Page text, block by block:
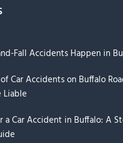
Fall Accidents Happen in
Car Accidents on Buffalo
Liable
Car Accident in Buffalo: A